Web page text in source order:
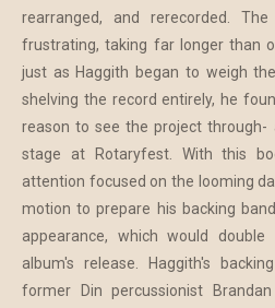
rearranged, and rerecorded.
frustrating, taking far longer than
just as Haggith began to weigh
shelving the record entirely, he
reason to see the project
stage at Rotaryfest. With this
attention focused on the looming
motion to prepare his backing
appearance, which would
album's release. Haggith's
former Din percussionist